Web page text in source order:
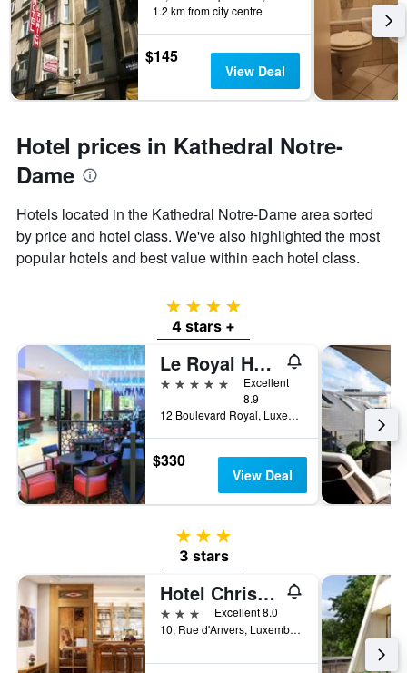
1.2 km from city centre
$145
View Deal
Hotel prices in Kathedral Notre-
Dame
Hotels located in the Kathedral Notre-Dame area sorted
by price and hotel class. We've also highlighted the most
popular hotels and best value within each hotel class.
4 stars
4 stars +
Le Royal Hotels & Resorts Luxembourg
5 stars
Excellent
8.9
12 Boulevard Royal, Luxembourg, Luxembourg, Luxembourg
$330
View Deal
3 stars
3 stars
Hotel Christophe Colomb
3 stars
Excellent 8.0
10, Rue d'Anvers, Luxembourg, Luxembourg, Luxembourg